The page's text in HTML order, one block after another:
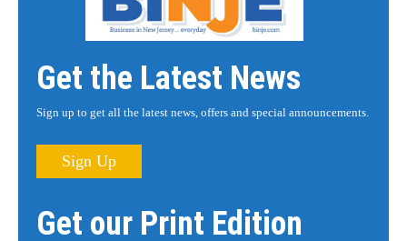
Get the Latest News
Sign up to get all the latest news, offers and special announcements.
Sign Up
Get our Print Edition